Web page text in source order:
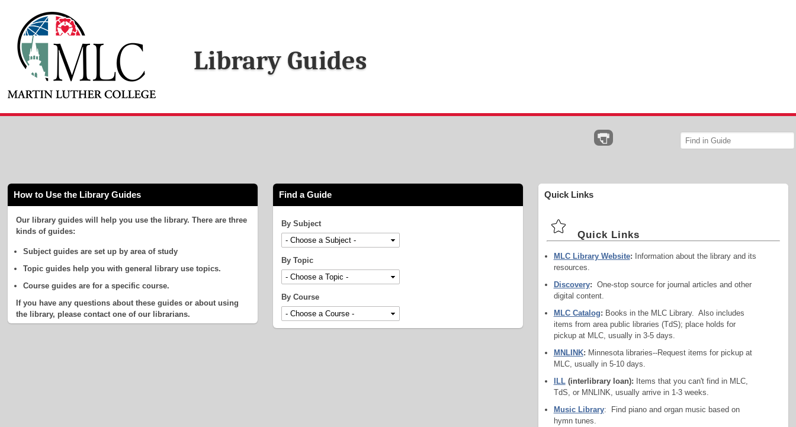
Library Guides
How to Use the Library Guides
Our library guides will help you use the library. There are three
kinds of guides:
Subject guides are set up by area of study
Topic guides help you with general library use topics.
Course guides are for a specific course.
If you have any questions about these guides or about using
the library, please contact one of our librarians.
Find a Guide
By Subject
By Topic
By Course
Quick Links
Quick Links
MLC Library Website: Information about the library and its
resources.
Discovery: One-stop source for journal articles and other
digital content.
MLC Catalog: Books in the MLC Library. Also includes
items from area public libraries (TdS); place holds for
pickup at MLC, usually in 3-5 days.
MNLINK: Minnesota libraries--Request items for pickup at
MLC, usually in 5-10 days.
ILL(interlibrary loan): Items that you can't find in MLC,
TdS, or MNLINK, usually arrive in 1-3 weeks.
Music Library: Find piano and organ music based on
hymn tunes.